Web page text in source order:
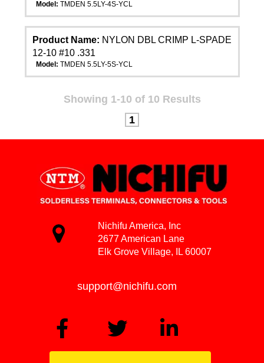
Model: TMDEN 5.5LY-4S-YCL
Product Name: NYLON DBL CRIMP L-SPADE
12-10 #10 .331
Model: TMDEN 5.5LY-5S-YCL
Showing 1-10 of 10 Results
1
Nichifu America, Inc
2677 American Lane
Elk Grove Village, IL 60007
support@nichifu.com